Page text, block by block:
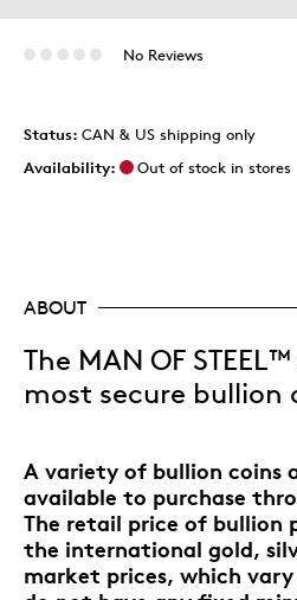
No Reviews
Status: CAN & US shipping only
Availability:
Out of stock in stores
ABOUT
The MAN OF
most secure bullion
A variety of bullion coins
available to purchase
The retail price of bullion
the international gold,
market prices, which